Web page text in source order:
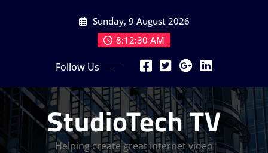
Sunday, 9 August 2026
8:12:30 AM
Follow Us
StudioTech TV
Helping create great internet video